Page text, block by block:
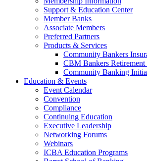
Support & Education Center
Member Banks
Associate Members
Preferred Partners
Products & Services
Community Bankers
CBM Bankers Retirement
Community Banking
Education & Events
Event Calendar
Convention
Compliance
Continuing Education
Executive Leadership
Networking Forums
Webinars
ICBA Education Programs